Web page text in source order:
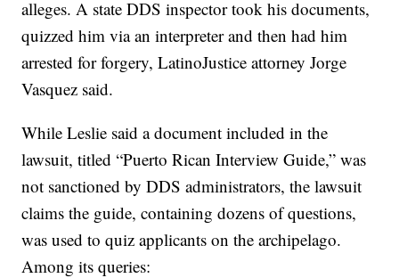
alleges. A state DDS inspector took his documents,
quizzed him via an interpreter and then had him
arrested for forgery, LatinoJustice attorney Jorge
Vasquez said.
While Leslie said a document included in the
lawsuit, titled “Puerto Rican Interview Guide,” was
not sanctioned by DDS administrators, the lawsuit
claims the guide, containing dozens of questions,
was used to quiz applicants on the archipelago.
Among its queries: